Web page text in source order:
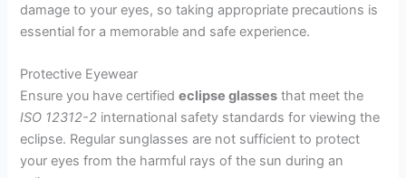
damage to your eyes, so taking appropriate precautions is
essential for a memorable and safe experience.
Protective Eyewear
Ensure you have certifiedeclipse glasses that meet the
ISO 12312-2 international safety standards for viewing the
eclipse. Regular sunglasses are not sufficient to protect
your eyes from the harmful rays of the sun during an